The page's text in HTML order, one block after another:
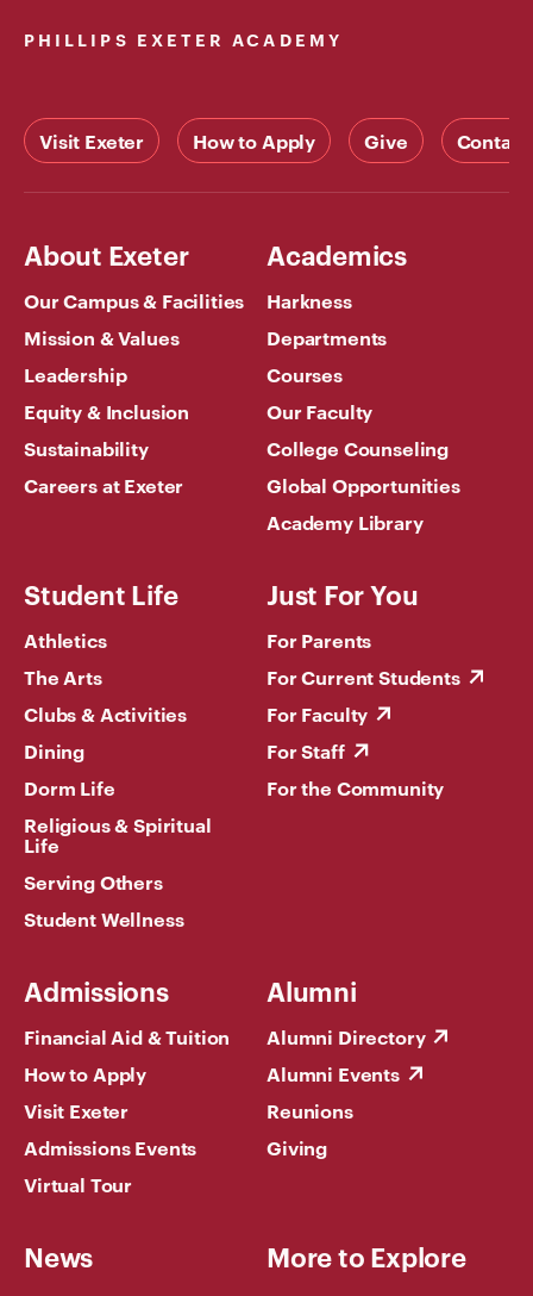
PHILLIPS EXETER ACADEMY
Visit Exeter How to Apply Give Contact
About Exeter
Our Campus & Facilities
Mission & Values
Leadership
Equity & Inclusion
Sustainability
Careers at Exeter
Academics
Harkness
Departments
Courses
Our Faculty
College Counseling
Global Opportunities
Academy Library
Student Life
Athletics
The Arts
Clubs & Activities
Dining
Dorm Life
Religious & Spiritual
Life
Serving Others
Student Wellness
Just For You
For Parents
For Current Students
For Faculty
For Staff
For the Community
Admissions
Financial Aid & Tuition
How to Apply
Visit Exeter
Admissions Events
Virtual Tour
Alumni
Alumni Directory
Alumni Events
Reunions
Giving
News More to Explore